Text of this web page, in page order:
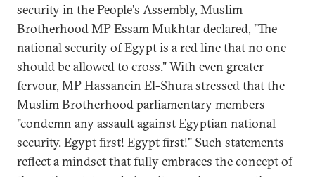
security in the People's Assembly, Muslim
Brotherhood MP Essam Mukhtar declared, "The
national security of Egypt is a red line that no one
should be allowed to cross." With even greater
fervour, MP Hassanein El-Shura stressed that the
Muslim Brotherhood parliamentary members
"condemn any assault against Egyptian national
security. Egypt first! Egypt first!" Such statements
reflect a mindset that fully embraces the concept of